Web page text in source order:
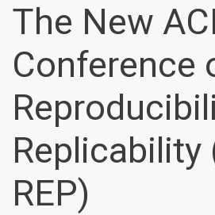
The New
Conference
Replicability
REP)